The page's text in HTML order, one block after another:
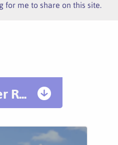
for me to share on this site.
R...